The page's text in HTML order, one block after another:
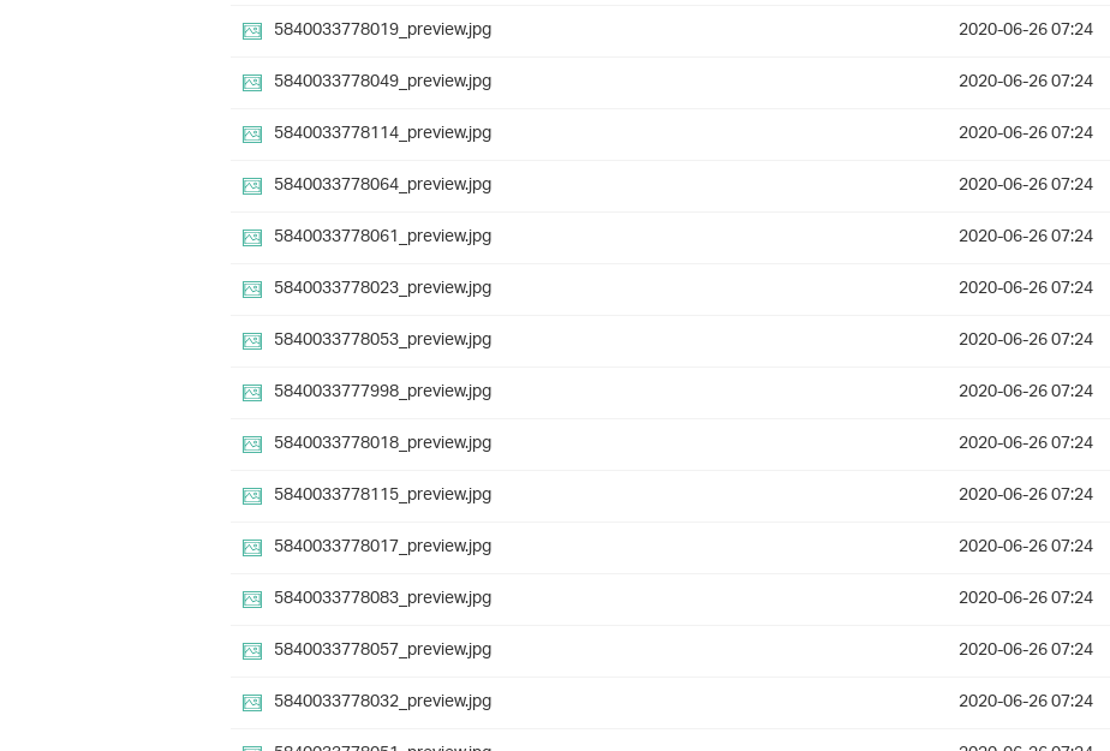
5840033778019_preview.jpg
2020-06-26 07:24
5840033778049_preview.jpg
2020-06-26 07:24
5840033778114_preview.jpg
2020-06-26 07:24
5840033778064_preview.jpg
2020-06-26 07:24
5840033778061_preview.jpg
2020-06-26 07:24
5840033778023_preview.jpg
2020-06-26 07:24
5840033778053_preview.jpg
2020-06-26 07:24
5840033777998_preview.jpg
2020-06-26 07:24
5840033778018_preview.jpg
2020-06-26 07:24
5840033778115_preview.jpg
2020-06-26 07:24
5840033778017_preview.jpg
2020-06-26 07:24
5840033778083_preview.jpg
2020-06-26 07:24
5840033778057_preview.jpg
2020-06-26 07:24
5840033778032_preview.jpg
2020-06-26 07:24